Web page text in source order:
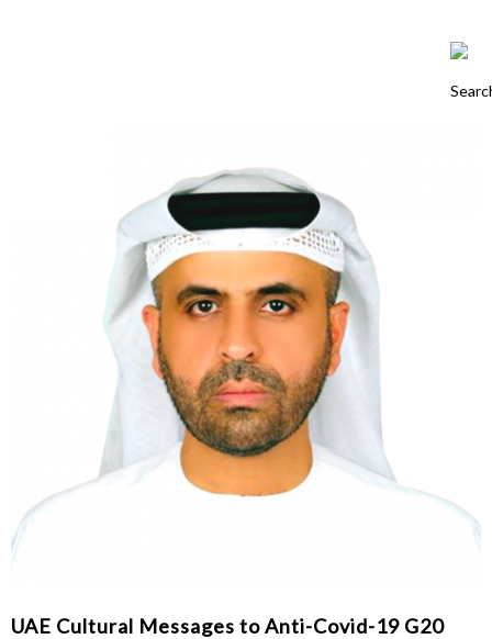
UAE Cultural Messages to Anti-Covid-19 G20